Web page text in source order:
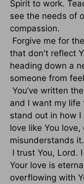
Spirit to work.
see the needs of
compassion.
Forgive me for
that don't reflect
heading down a
someone from
You’ve written
and I want my life
stand out in how
love like You
misunderstands it.
I trust You, Lord.
Your love is
overflowing with